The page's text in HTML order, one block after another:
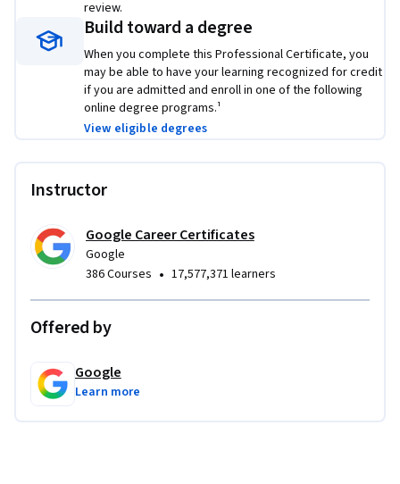
share with potential employers to showcase the skills you
learned in this program.
Learn concrete skills that top employers are hiring for right
review.
Build toward a degree
When you complete this Professional Certificate, you
may be able to have your learning recognized for credit
if you are admitted and enroll in one of the following
online degree programs.¹
View eligible degrees
Instructor
Google Career Certificates
Google
386 Courses • 17,577,371 learners
Offered by
Google
Learn more